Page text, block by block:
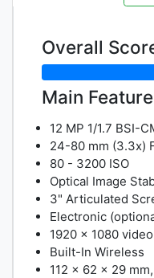
Overall
Main
12 MP 1/1.7 BSI-
24-80 mm (3.3x)
80 - 3200 ISO
Optical Image
3" Articulated
Electronic
1920 x 1080
Built-In Wireless
112 x 62 x 29